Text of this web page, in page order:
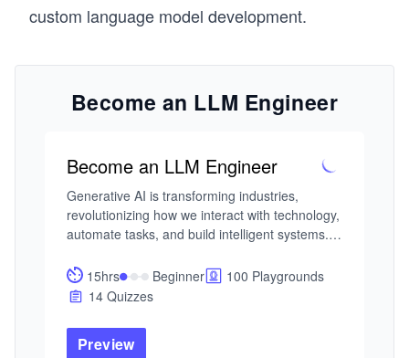
custom language model development.
Become an LLM Engineer
Become an LLM Engineer
Generative AI is transforming industries,
revolutionizing how we interact with technology,
automate tasks, and build intelligent systems.
of this transformation, there is a growing
demand for engineers who can harness their
15hrs Beginner
100 Playgrounds
14 Quizzes
Preview